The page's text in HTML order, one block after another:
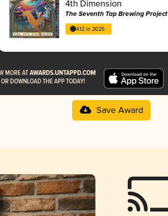
4th Dimension
The Seventh Tap Brewing Project
4.12 in 2025
Save Award